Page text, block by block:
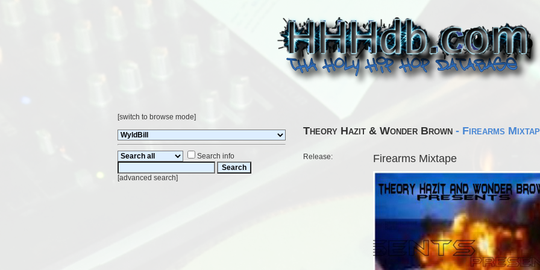
[switch to browse mode]
Search info
[advanced search]
Theory Hazit & Wonder Brown - Firearms
Release: Firearms Mixtape